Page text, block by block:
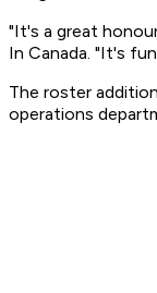
"It's a great
In Canada. "It's
The roster
operations